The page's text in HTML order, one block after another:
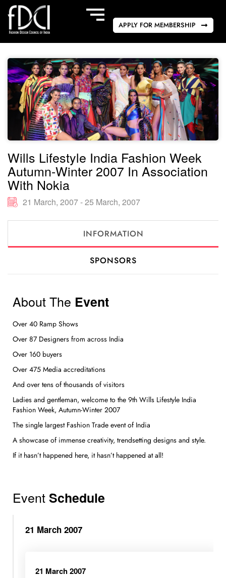
APPLY FOR MEMBERSHIP
Wills Lifestyle India Fashion Week
Autumn-Winter 2007 In Association
With Nokia
21 March, 2007 - 25 March, 2007
INFORMATION
SPONSORS
About The Event
Over 40 Ramp Shows
Over 87 Designers from across India
Over 160 buyers
Over 475 Media accreditations
And over tens of thousands of visitors
Ladies and gentleman, welcome to the 9th Wills Lifestyle India
Fashion Week, Autumn-Winter 2007
The single largest Fashion Trade event of India
A showcase of immense creativity, trendsetting designs and style.
If it hasn’t happened here, it hasn’t happened at all!
EventSchedule
21 March 2007
21 March 2007